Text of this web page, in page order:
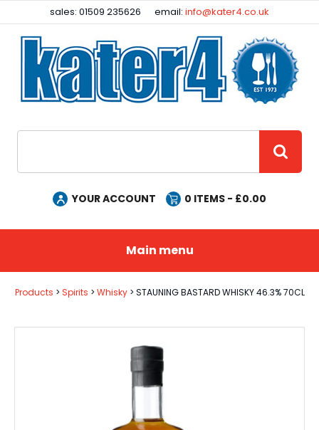
sales: 01509 235626 email:info@kater4.co.uk
YOUR ACCOUNT 0 ITEMS - £0.00
Main menu
Products Spirits Whisky STAUNING BASTARD WHISKY 46.3% 70CL
Facebook
Instagram